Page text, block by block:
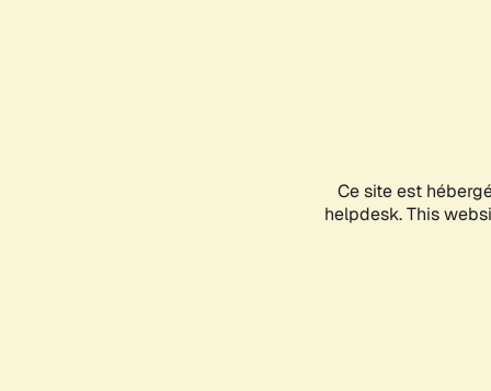
Ce site est
helpdesk. This